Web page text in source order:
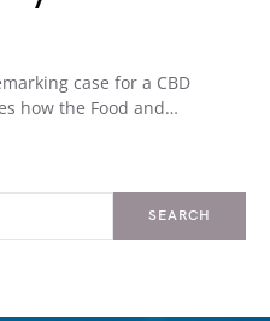
case for a CBD
how the Food and…
SEARCH